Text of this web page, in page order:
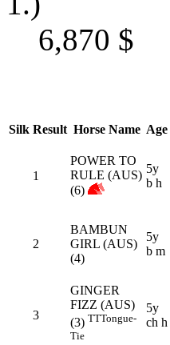
6,870 $
Silk Result Horse Name Age
1
POWER TO
RULE (AUS)
(6)
5y
b h
2
BAMBUN
GIRL (AUS)
(4)
5y
b m
3
GINGER
FIZZ (AUS)
(3) TTTongue-
Tie
5y
ch h